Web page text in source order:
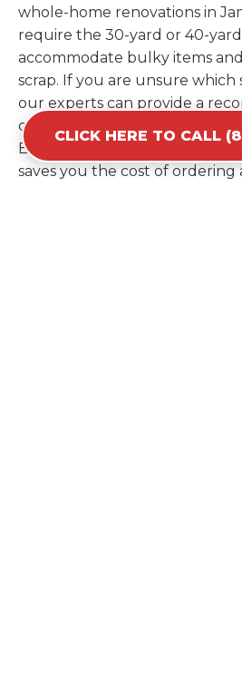
whole-home renovations in
require the 30-yard or 40-
accommodate bulky items
scrap. If you are unsure which
our experts can provide a
on the specific materials you
Estimating your volume
saves you the cost of ordering
CLICK HERE TO CALL